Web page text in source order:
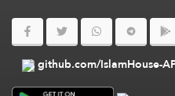
github.com/IslamHouse-